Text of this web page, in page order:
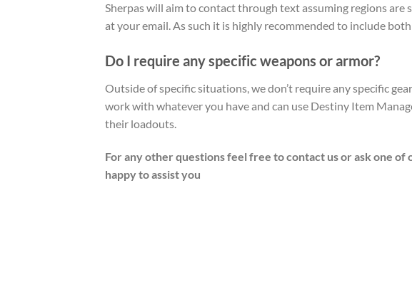
Sherpas will aim to contact through text assuming regions
at your email. As such it is highly recommended to include
Do I require any specific weapons or armor?
Outside of specific situations, we don’t require any specific
work with whatever you have and can use Destiny Item
their loadouts.
For any other questions feel free to contact us or ask one
happy to assist you